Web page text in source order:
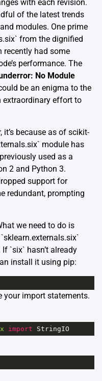
with each revision.
of the latest trends
modules. One prime
from the dignified
recently had some
performance. The
No Module
be an enigma to the
extraordinary effort to
it’s because as of scikit-
module has
used as a
2 and Python 3.
support for
redundant, prompting
we need to do is
`six` hasn’t already
install it using pip:
your import statements.
import StringIO